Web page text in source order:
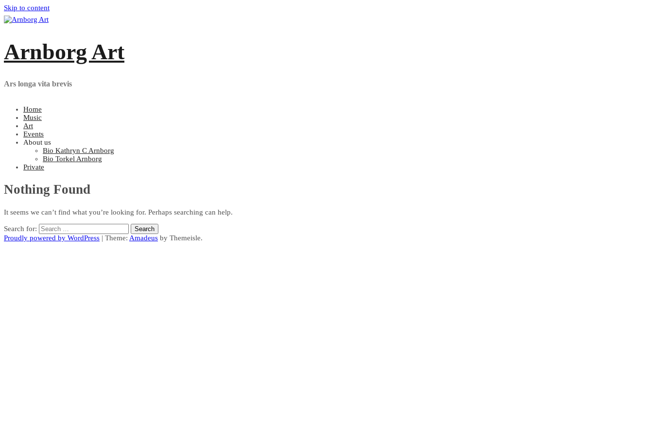
Skip to content
Arnborg Art
Ars longa vita brevis
Home
Music
Art
Events
About us
Bio Kathryn C Arnborg
Bio Torkel Arnborg
Private
Nothing Found
It seems we can’t find what you’re looking for. Perhaps searching can help.
Search for:
Proudly powered by WordPress | Theme: Amadeus by Themeisle.